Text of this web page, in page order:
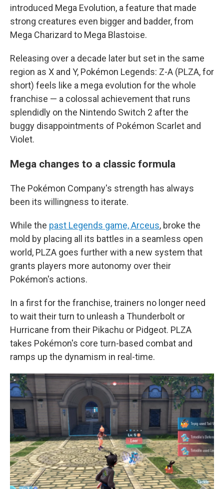
introduced Mega Evolution, a feature that made
strong creatures even bigger and badder, from
Mega Charizard to Mega Blastoise.
Releasing over a decade later but set in the same
region as X and Y, Pokémon Legends: Z-A (PLZA, for
short) feels like a mega evolution for the whole
franchise — a colossal achievement that runs
splendidly on the Nintendo Switch 2 after the
buggy disappointments of Pokémon Scarlet and
Violet.
Mega changes to a classic formula
The Pokémon Company's strength has always
been its willingness to iterate.
While the past Legends game, Arceus, broke the
mold by placing all its battles in a seamless open
world, PLZA goes further with a new system that
grants players more autonomy over their
Pokémon's actions.
In a first for the franchise, trainers no longer need
to wait their turn to unleash a Thunderbolt or
Hurricane from their Pikachu or Pidgeot. PLZA
takes Pokémon's core turn-based combat and
ramps up the dynamism in real-time.